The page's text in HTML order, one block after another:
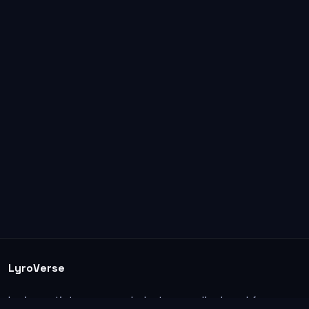
LyroVerse
Lyrics, artist pages, and photos are displayed for